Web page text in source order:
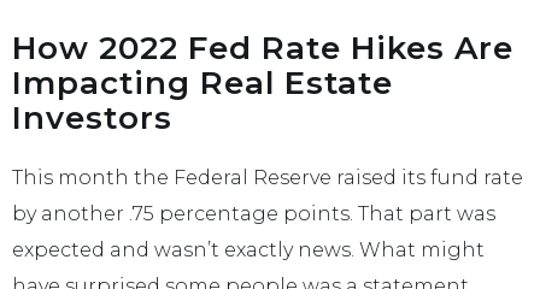
How 2022 Fed Rate Hikes Are
Impacting Real Estate
Investors
This month the Federal Reserve raised its fund rate
by another .75 percentage points. That part was
expected and wasn’t exactly news. What might